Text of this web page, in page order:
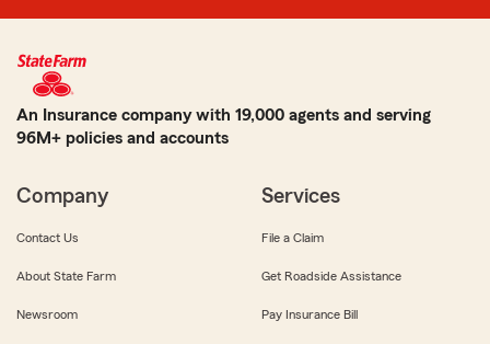
An Insurance company with 19,000 agents and serving
96M+ policies and accounts
Company
Contact Us
About State Farm
Newsroom
Services
File a Claim
Get Roadside Assistance
Pay Insurance Bill